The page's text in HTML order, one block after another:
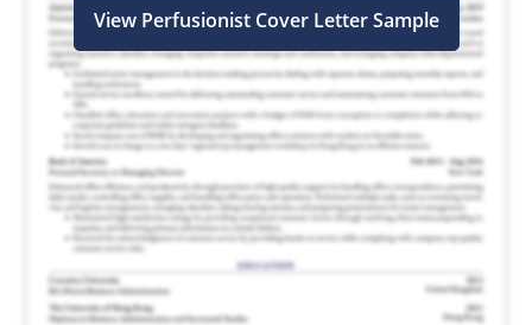
View Perfusionist Cover Letter Sample